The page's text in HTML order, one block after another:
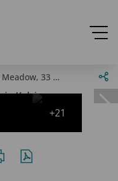
2 Plovers Meadow, 33 Mead Way
+21